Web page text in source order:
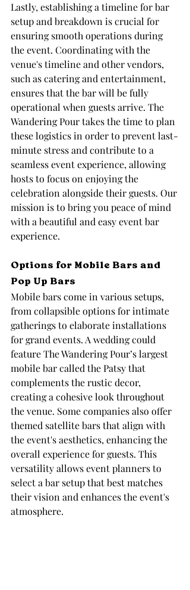
Lastly, establishing a timeline for bar
setup and breakdown is crucial for
ensuring smooth operations during
the event. Coordinating with the
venue's timeline and other vendors,
such as catering and entertainment,
ensures that the bar will be fully
operational when guests arrive. The
Wandering Pour takes the time to plan
these logistics in order to prevent last-
minute stress and contribute to a
seamless event experience, allowing
hosts to focus on enjoying the
celebration alongside their guests. Our
mission is to bring you peace of mind
with a beautiful and easy event bar
experience.
Options for Mobile Bars and
Pop Up Bars
Mobile bars come in various setups,
from collapsible options for intimate
gatherings to elaborate installations
for grand events. A wedding could
feature The Wandering Pour’s largest
mobile bar called the Patsy that
complements the rustic decor,
creating a cohesive look throughout
the venue. Some companies also offer
themed satellite bars that align with
the event's aesthetics, enhancing the
overall experience for guests. This
versatility allows event planners to
select a bar setup that best matches
their vision and enhances the event's
atmosphere.